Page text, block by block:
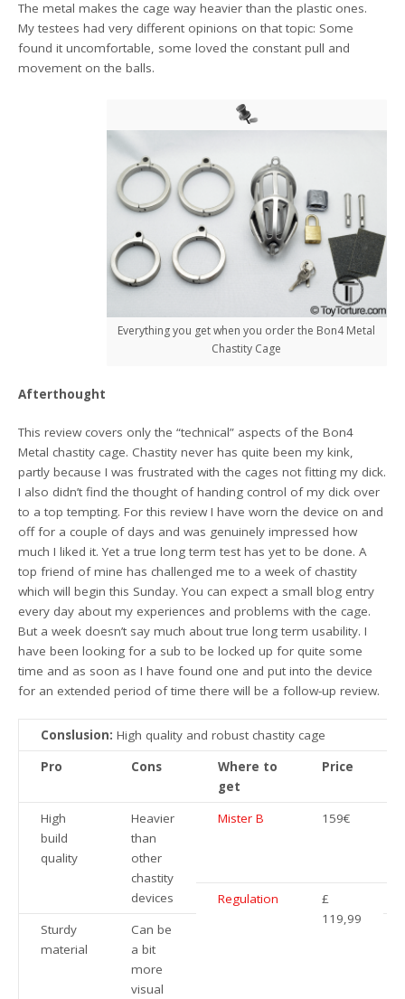
The metal makes the cage way heavier than the plastic ones.
My testees had very different opinions on that topic: Some
found it uncomfortable, some loved the constant pull and
movement on the balls.
Everything you get when you order the Bon4 Metal
Chastity Cage
Afterthought
This review covers only the “technical” aspects of the Bon4
Metal chastity cage. Chastity never has quite been my kink,
partly because I was frustrated with the cages not fitting my dick.
I also didn’t find the thought of handing control of my dick over
to a top tempting. For this review I have worn the device on and
off for a couple of days and was genuinely impressed how
much I liked it. Yet a true long term test has yet to be done. A
top friend of mine has challenged me to a week of chastity
which will begin this Sunday. You can expect a small blog entry
every day about my experiences and problems with the cage.
But a week doesn’t say much about true long term usability. I
have been looking for a sub to be locked up for quite some
time and as soon as I have found one and put into the device
for an extended period of time there will be a follow-up review.
Conslusion:High quality and robust chastity cage
Pro
Cons
Where to
get
Price
High
build
quality
Heavier
than
other
chastity
devices
Mister B 159€
Regulation
£
119,99
Sturdy
material
Can be
a bit
more
visual